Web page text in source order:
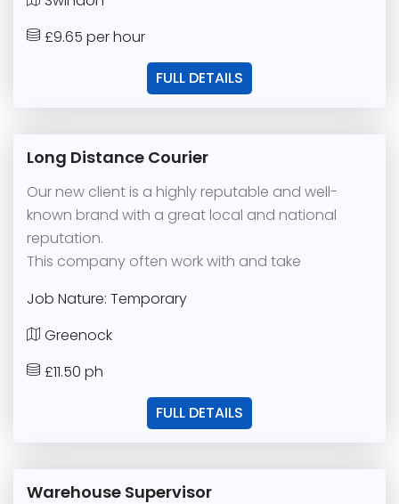
£9.65 per hour
FULL DETAILS
Long Distance Courier
Our new client is a highly reputable and well-
known brand with a great local and national
reputation.
This company often work with and take
Job Nature: Temporary
Greenock
£11.50 ph
FULL DETAILS
Warehouse Supervisor